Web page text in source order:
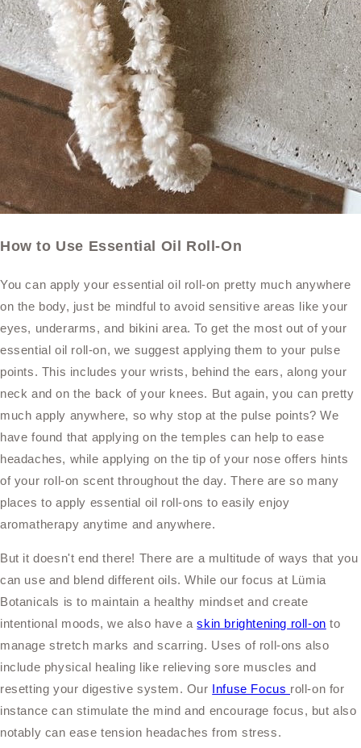
How to Use Essential Oil Roll-On
You can apply your essential oil roll-on pretty much anywhere
on the body, just be mindful to avoid sensitive areas like your
eyes, underarms, and bikini area. To get the most out of your
essential oil roll-on, we suggest applying them to your pulse
points. This includes your wrists, behind the ears, along your
neck and on the back of your knees. But again, you can pretty
much apply anywhere, so why stop at the pulse points? We
have found that applying on the temples can help to ease
headaches, while applying on the tip of your nose offers hints
of your roll-on scent throughout the day. There are so many
places to apply essential oil roll-ons to easily enjoy
aromatherapy anytime and anywhere.
But it doesn't end there! There are a multitude of ways that you
can use and blend different oils. While our focus at Lümia
Botanicals is to maintain a healthy mindset and create
intentional moods, we also have askin brightening roll-on to
manage stretch marks and scarring. Uses of roll-ons also
include physical healing like relieving sore muscles and
resetting your digestive system. Our Infuse Focus roll-on for
instance can stimulate the mind and encourage focus, but also
notably can ease tension headaches from stress.